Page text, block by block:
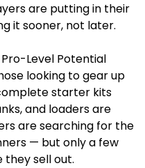
are putting in their
it sooner, not later.
Level Potential
looking to gear up
starter kits
and loaders are
are searching for the
— but only a few
sell out.